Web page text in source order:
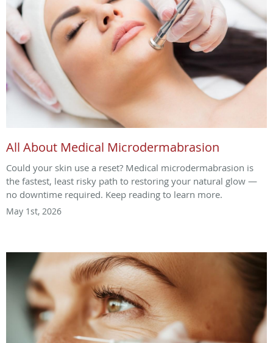
All About Medical Microdermabrasion
Could your skin use a reset? Medical microdermabrasion is
the fastest, least risky path to restoring your natural glow —
no downtime required. Keep reading to learn more.
May 1st, 2026